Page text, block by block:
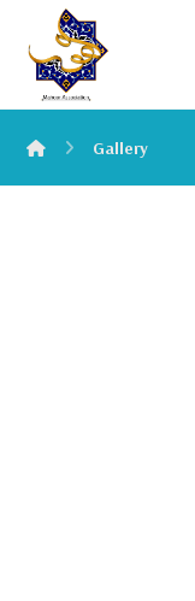
Gallery